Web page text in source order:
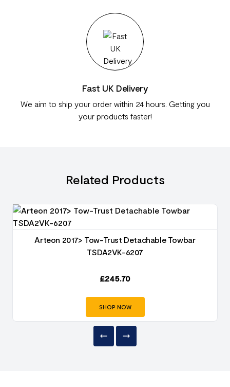
Fast UK Delivery
We aim to ship your order within 24 hours. Getting you
your products faster!
Related Products
Arteon 2017> Tow-Trust Detachable Towbar
TSDA2VK-6207
£245.70
SHOP NOW